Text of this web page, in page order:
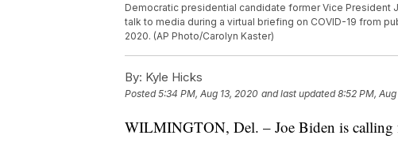
Democratic presidential candidate former Vice President
talk to media during a virtual briefing on COVID-19 from
2020. (AP Photo/Carolyn Kaster)
By: Kyle Hicks
Posted5:34 PM, Aug 13, 2020 and last updated 8:52 PM,
WILMINGTON, Del. – Joe Biden is calling